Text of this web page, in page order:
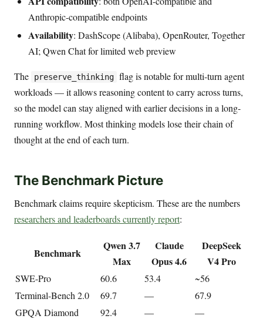
Anthropic-compatible endpoints
Availability: DashScope (Alibaba), OpenRouter, Together
AI; Qwen Chat for limited web preview
The preserve_thinking flag is notable for multi-turn agent
workloads — it allows reasoning content to carry across turns,
so the model can stay aligned with earlier decisions in a long-
running workflow. Most thinking models lose their chain of
thought at the end of each turn.
The Benchmark Picture
Benchmark claims require skepticism. These are the numbers
researchers and leaderboards currently report:
Benchmark
Qwen 3.7
Max
Claude
Opus 4.6
DeepSeek
V4 Pro
SWE-Pro 60.6 53.4
~56
Terminal-Bench 2.0
69.7 —
67.9
GPQA Diamond
92.4 —
—